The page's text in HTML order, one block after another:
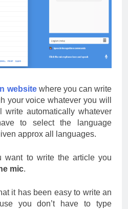
websitewhere you can write
your voice whatever you will
automatically whatever
to select the language
approx all languages.
want to write the article you
mic.
it has been easy to write an
you don’t have to type